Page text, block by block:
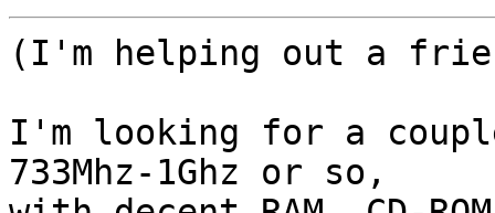
(I'm helping out a
I'm looking for a
733Mhz-1Ghz or so,